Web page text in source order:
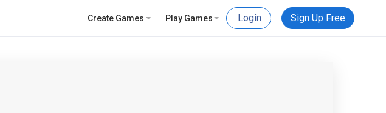
Create Games Play Games Login Sign Up Free